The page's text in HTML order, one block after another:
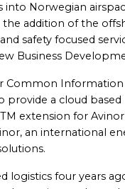
Norwegian
addition of the
safety focused
Business
Common
provide a cloud based
extension for
an international
logistics four years